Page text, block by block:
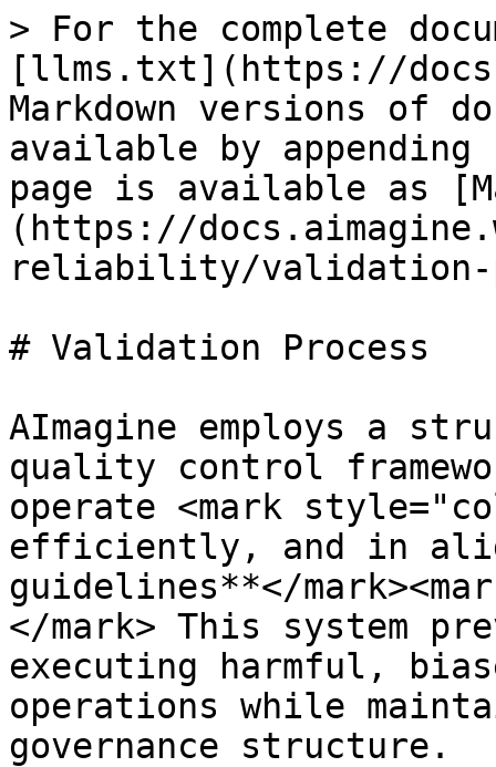
> For the complete
[llms.txt](https://
Markdown versions of
available by
page is available as
(https://
reliability/validation-
# Validation Process
AImagine employs a
quality control
operate <mark
efficiently, and in
guidelines**</
</mark> This system
executing harmful,
operations while
governance structure.